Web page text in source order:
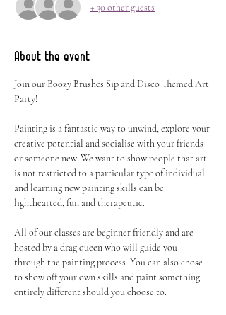
+ 30 other guests
About the event
Join our Boozy Brushes Sip and Disco Themed Art
Party!
Painting is a fantastic way to unwind, explore your
creative potential and socialise with your friends
or someone new. We want to show people that art
is not restricted to a particular type of individual
and learning new painting skills can be
lighthearted, fun and therapeutic.
All of our classes are beginner friendly and are
hosted by a drag queen who will guide you
through the painting process. You can also chose
to show off your own skills and paint something
entirely different should you choose to.